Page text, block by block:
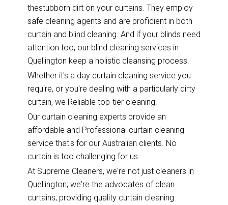
thestubborn dirt on your curtains. They employ
safe cleaning agents and are proficient in both
curtain and blind cleaning. And if your blinds need
attention too, our blind cleaning services in
Quellington keep a holistic cleansing process.
Whether it's a day curtain cleaning service you
require, or you're dealing with a particularly dirty
curtain, we Reliable top-tier cleaning.
Our curtain cleaning experts provide an
affordable and Professional curtain cleaning
service that's for our Australian clients. No
curtain is too challenging for us.
At Supreme Cleaners, we're not just cleaners in
Quellington; we're the advocates of clean
curtains, providing quality curtain cleaning